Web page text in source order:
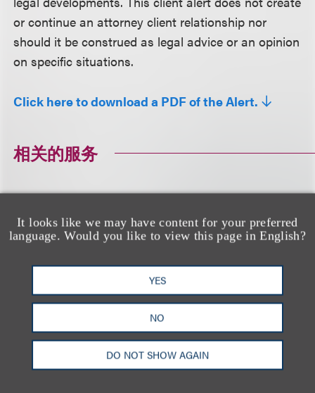
It looks like we may have content for your preferred
language. Would you like to view this page in English?
YES
NO
DO NOT SHOW AGAIN
or continue an attorney client relationship nor
should it be construed as legal advice or an opinion
on specific situations.
Click here to download a PDF of the Alert.
相关的服务
广告争议 广告与媒体 品牌、广告和推广